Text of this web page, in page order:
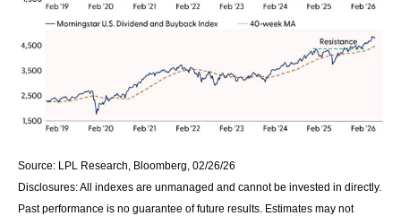
Source: LPL Research, Bloomberg, 02/26/26
Disclosures: All indexes are unmanaged and cannot be invested in directly.
Past performance is no guarantee of future results. Estimates may not